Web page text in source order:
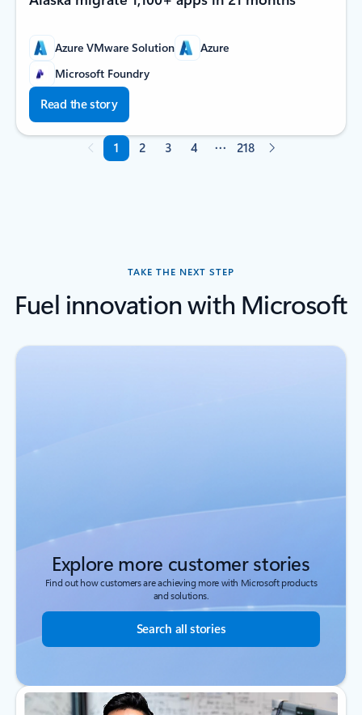
Azure VMware Solution
Azure
Microsoft Foundry
Read the story
1 2 3 4 218
TAKE THE NEXT STEP
Fuel innovation with Microsoft
Explore more customer stories
Find out how customers are achieving more with Microsoft products
and solutions.
Search all stories